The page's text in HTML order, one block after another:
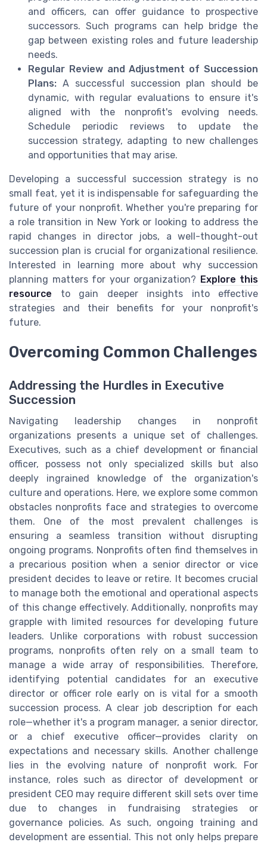
and officers, can offer guidance to prospective
successors. Such programs can help bridge the
gap between existing roles and future leadership
needs.
Regular Review and Adjustment of Succession
Plans: A successful succession plan should be
dynamic, with regular evaluations to ensure it's
aligned with the nonprofit's evolving needs.
Schedule periodic reviews to update the
succession strategy, adapting to new challenges
and opportunities that may arise.
Developing a successful succession strategy is no
small feat, yet it is indispensable for safeguarding the
future of your nonprofit. Whether you're preparing for
a role transition in New York or looking to address the
rapid changes in director jobs, a well-thought-out
succession plan is crucial for organizational resilience.
Interested in learning more about why succession
planning matters for your organization? Explore this
resource to gain deeper insights into effective
strategies and their benefits for your nonprofit's
future.
Overcoming Common Challenges
Addressing the Hurdles in Executive
Succession
Navigating leadership changes in nonprofit
organizations presents a unique set of challenges.
Executives, such as a chief development or financial
officer, possess not only specialized skills but also
deeply ingrained knowledge of the organization's
culture and operations. Here, we explore some common
obstacles nonprofits face and strategies to overcome
them. One of the most prevalent challenges is
ensuring a seamless transition without disrupting
ongoing programs. Nonprofits often find themselves in
a precarious position when a senior director or vice
president decides to leave or retire. It becomes crucial
to manage both the emotional and operational aspects
of this change effectively. Additionally, nonprofits may
grapple with limited resources for developing future
leaders. Unlike corporations with robust succession
programs, nonprofits often rely on a small team to
manage a wide array of responsibilities. Therefore,
identifying potential candidates for an executive
director or officer role early on is vital for a smooth
succession process. A clear job description for each
role—whether it's a program manager, a senior director,
or a chief executive officer—provides clarity on
expectations and necessary skills. Another challenge
lies in the evolving nature of nonprofit work. For
instance, roles such as director of development or
president CEO may require different skill sets over time
due to changes in fundraising strategies or
governance policies. As such, ongoing training and
development are essential. This not only helps prepare